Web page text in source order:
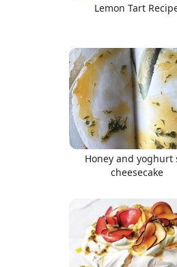
Lemon Tart
Honey and yoghurt
cheesecake